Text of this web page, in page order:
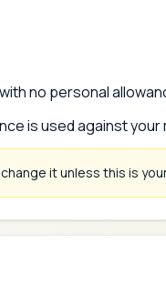
no personal
is used against your
it unless this is